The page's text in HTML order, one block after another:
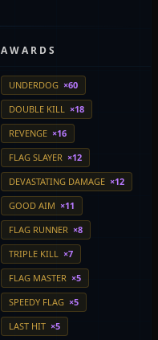
AWARDS
UNDERDOG ×60
DOUBLE KILL ×18
REVENGE ×16
FLAG SLAYER ×12
DEVASTATING DAMAGE ×12
GOOD AIM ×11
FLAG RUNNER ×8
TRIPLE KILL ×7
FLAG MASTER ×5
SPEEDY FLAG ×5
LAST HIT ×5